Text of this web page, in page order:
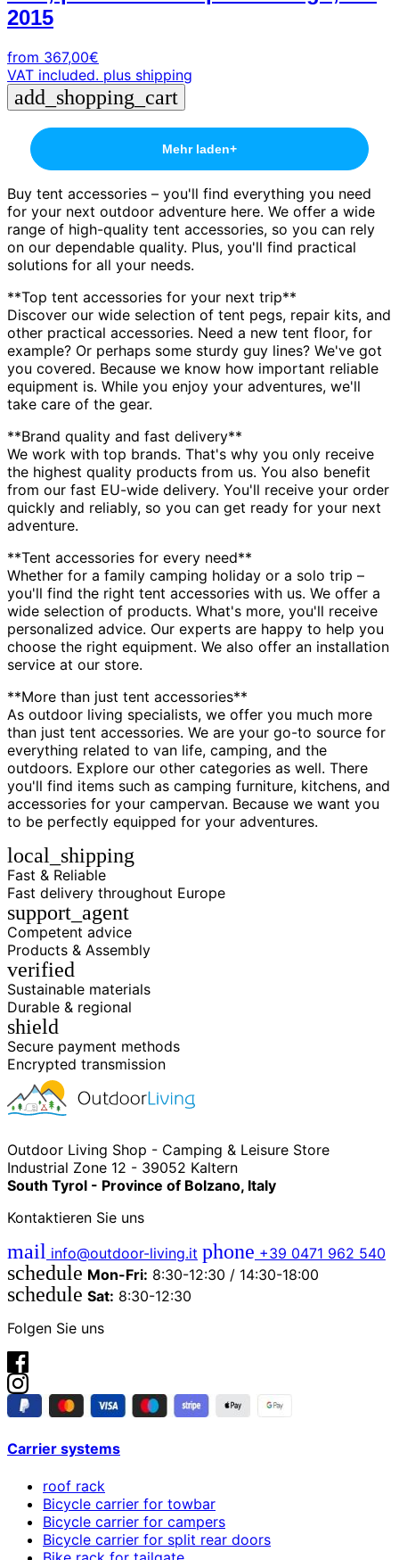
2015
from 367,00€
VAT included. plus shipping
add_shopping_cart
Mehr laden+
Buy tent accessories – you'll find everything you need
for your next outdoor adventure here. We offer a wide
range of high-quality tent accessories, so you can rely
on our dependable quality. Plus, you'll find practical
solutions for all your needs.
**Top tent accessories for your next trip**
Discover our wide selection of tent pegs, repair kits, and
other practical accessories. Need a new tent floor, for
example? Or perhaps some sturdy guy lines? We've got
you covered. Because we know how important reliable
equipment is. While you enjoy your adventures, we'll
take care of the gear.
**Brand quality and fast delivery**
We work with top brands. That's why you only receive
the highest quality products from us. You also benefit
from our fast EU-wide delivery. You'll receive your order
quickly and reliably, so you can get ready for your next
adventure.
**Tent accessories for every need**
Whether for a family camping holiday or a solo trip –
you'll find the right tent accessories with us. We offer a
wide selection of products. What's more, you'll receive
personalized advice. Our experts are happy to help you
choose the right equipment. We also offer an installation
service at our store.
**More than just tent accessories**
As outdoor living specialists, we offer you much more
than just tent accessories. We are your go-to source for
everything related to van life, camping, and the
outdoors. Explore our other categories as well. There
you'll find items such as camping furniture, kitchens, and
accessories for your campervan. Because we want you
to be perfectly equipped for your adventures.
local_shipping
Fast & Reliable
Fast delivery throughout Europe
support_agent
Competent advice
Products & Assembly
verified
Sustainable materials
Durable & regional
shield
Secure payment methods
Encrypted transmission
Outdoor Living Shop - Camping & Leisure Store
Industrial Zone 12 - 39052 Kaltern
South Tyrol - Province of Bolzano, Italy
Kontaktieren Sie uns
mail info@outdoor-living.it phone +39 0471 962 540
schedule Mon-Fri: 8:30-12:30 / 14:30-18:00
schedule Sat: 8:30-12:30
Folgen Sie uns
Carrier systems
roof rack
Bicycle carrier for towbar
Bicycle carrier for campers
Bicycle carrier for split rear doors